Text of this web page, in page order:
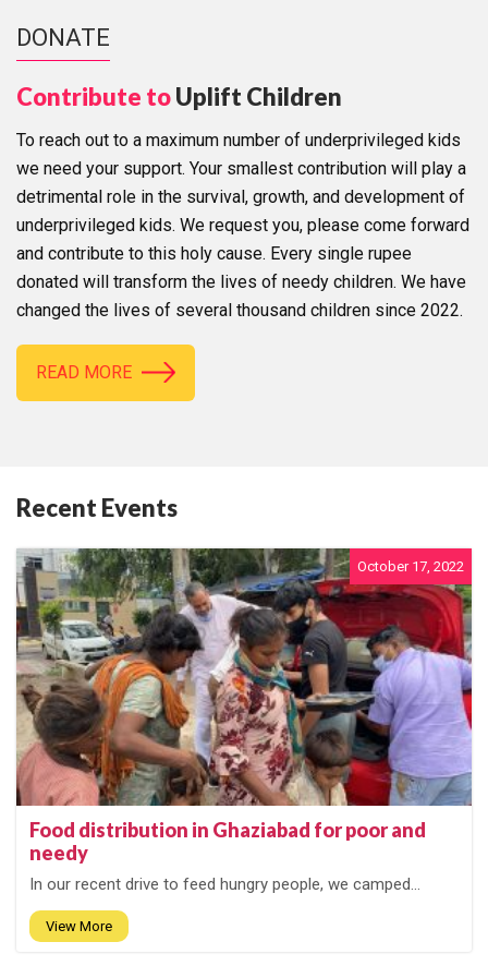
DONATE
Contribute toUplift Children
To reach out to a maximum number of underprivileged kids
we need your support. Your smallest contribution will play a
detrimental role in the survival, growth, and development of
underprivileged kids. We request you, please come forward
and contribute to this holy cause. Every single rupee
donated will transform the lives of needy children. We have
changed the lives of several thousand children since 2022.
READ MORE
Recent Events
October 17, 2022
Food distribution in Ghaziabad for poor and
needy
In our recent drive to feed hungry people, we camped...
View More